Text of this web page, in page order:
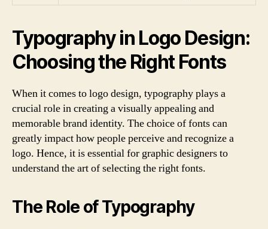
Typography in Logo Design:
Choosing the Right Fonts
When it comes to logo design, typography plays a
crucial role in creating a visually appealing and
memorable brand identity. The choice of fonts can
greatly impact how people perceive and recognize a
logo. Hence, it is essential for graphic designers to
understand the art of selecting the right fonts.
The Role of Typography